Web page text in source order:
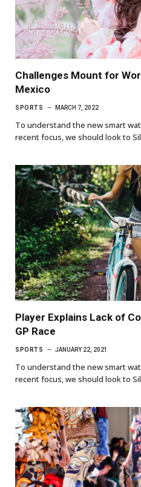
Challenges Mount for
Mexico
SPORTS MARCH 7, 2022
To understand the new smart
recent focus, we should look to
Player Explains Lack of
GP Race
SPORTS JANUARY 22, 2021
To understand the new smart
recent focus, we should look to